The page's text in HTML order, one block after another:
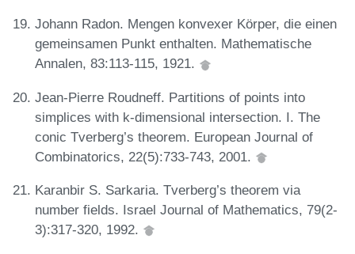
Johann Radon. Mengen konvexer Körper, die einen
gemeinsamen Punkt enthalten. Mathematische
Annalen, 83:113-115, 1921.
Jean-Pierre Roudneff. Partitions of points into
simplices with k-dimensional intersection. I. The
conic Tverberg’s theorem. European Journal of
Combinatorics, 22(5):733-743, 2001.
Karanbir S. Sarkaria. Tverberg’s theorem via
number fields. Israel Journal of Mathematics, 79(2-
3):317-320, 1992.